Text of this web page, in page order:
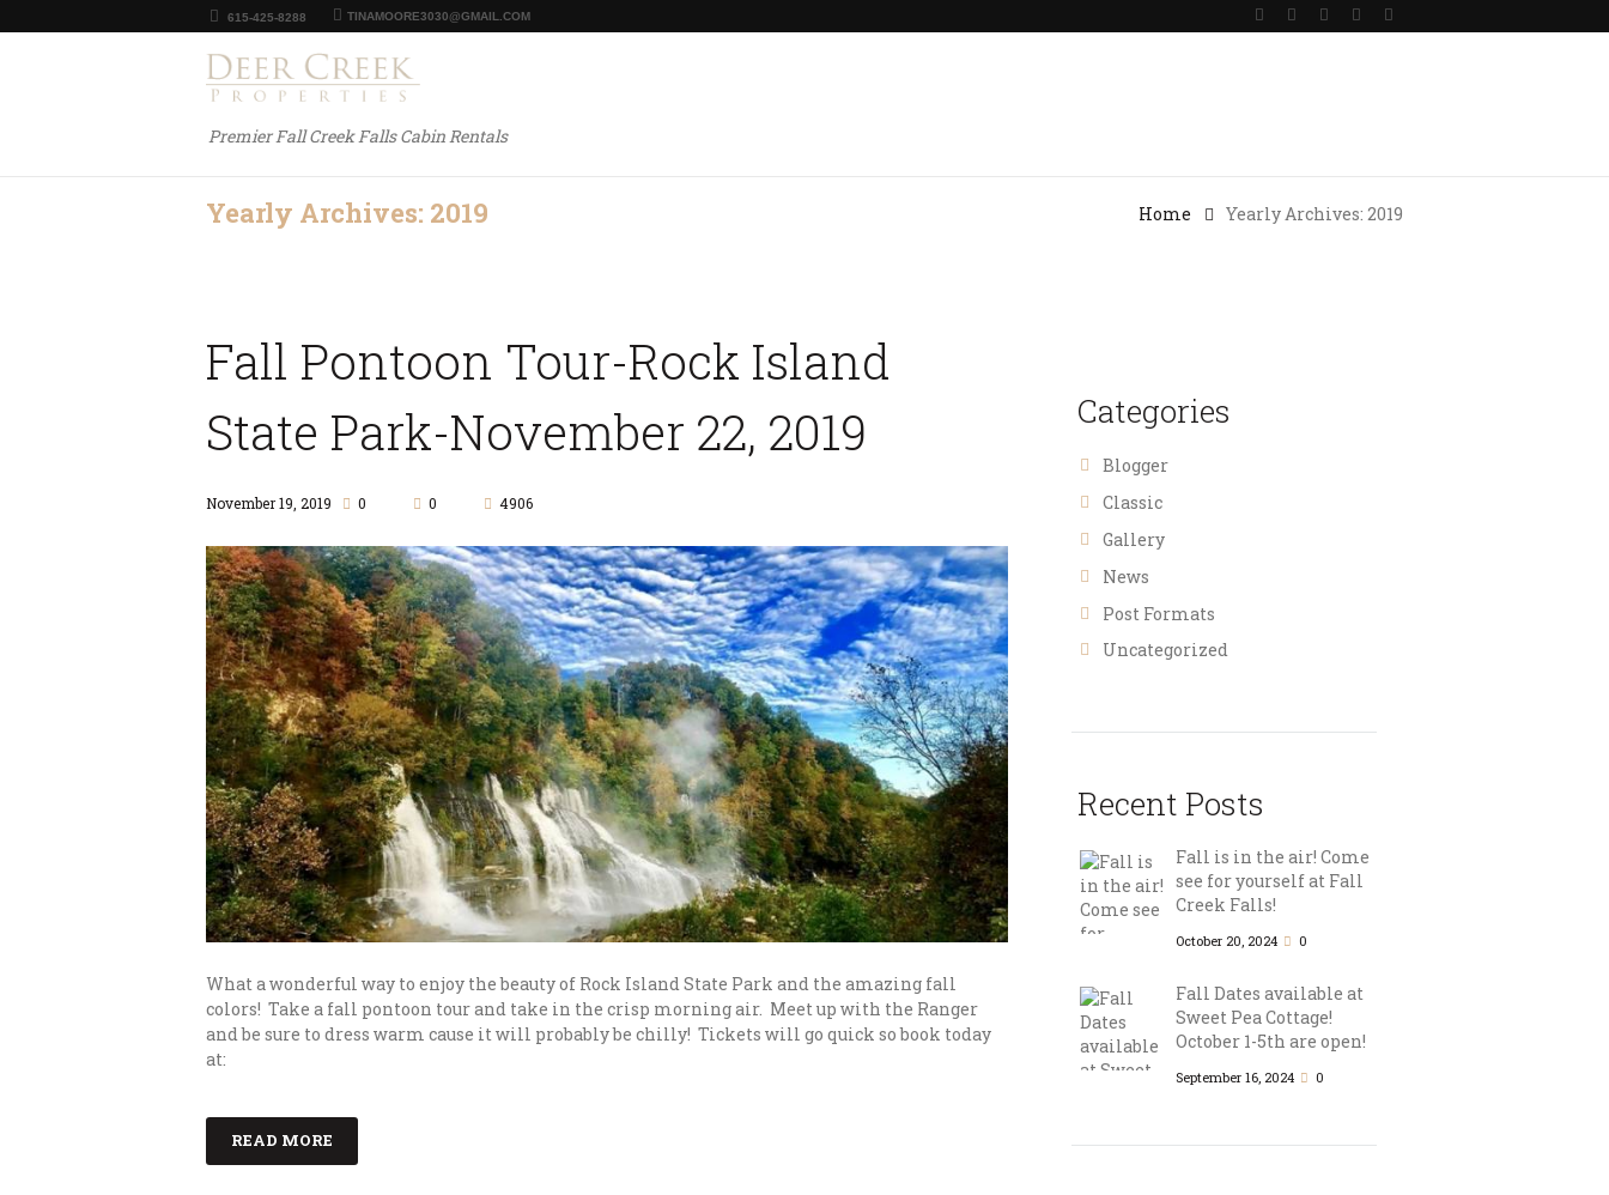
615-425-8288 TINAMOORE3030@GMAIL.COM
Premier Fall Creek Falls Cabin Rentals
Yearly Archives: 2019 Home Yearly Archives: 2019
Fall Pontoon Tour-Rock Island
State Park-November 22, 2019
November 19, 2019 0 0 4906
What a wonderful way to enjoy the beauty of Rock Island State Park and the amazing fall
colors! Take a fall pontoon tour and take in the crisp morning air. Meet up with the Ranger
and be sure to dress warm cause it will probably be chilly! Tickets will go quick so book today
at:
READ MORE
Categories
Blogger
Classic
Gallery
News
Post Formats
Uncategorized
Recent Posts
Fall is in the air! Come
see for yourself at Fall
Creek Falls!
October 20, 2024 0
Fall Dates available at
Sweet Pea Cottage!
October 1-5th are open!
September 16, 2024 0